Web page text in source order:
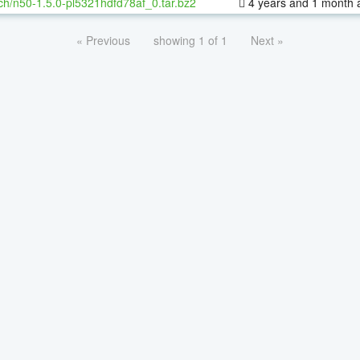
« Previous showing 1 of 1 Next »